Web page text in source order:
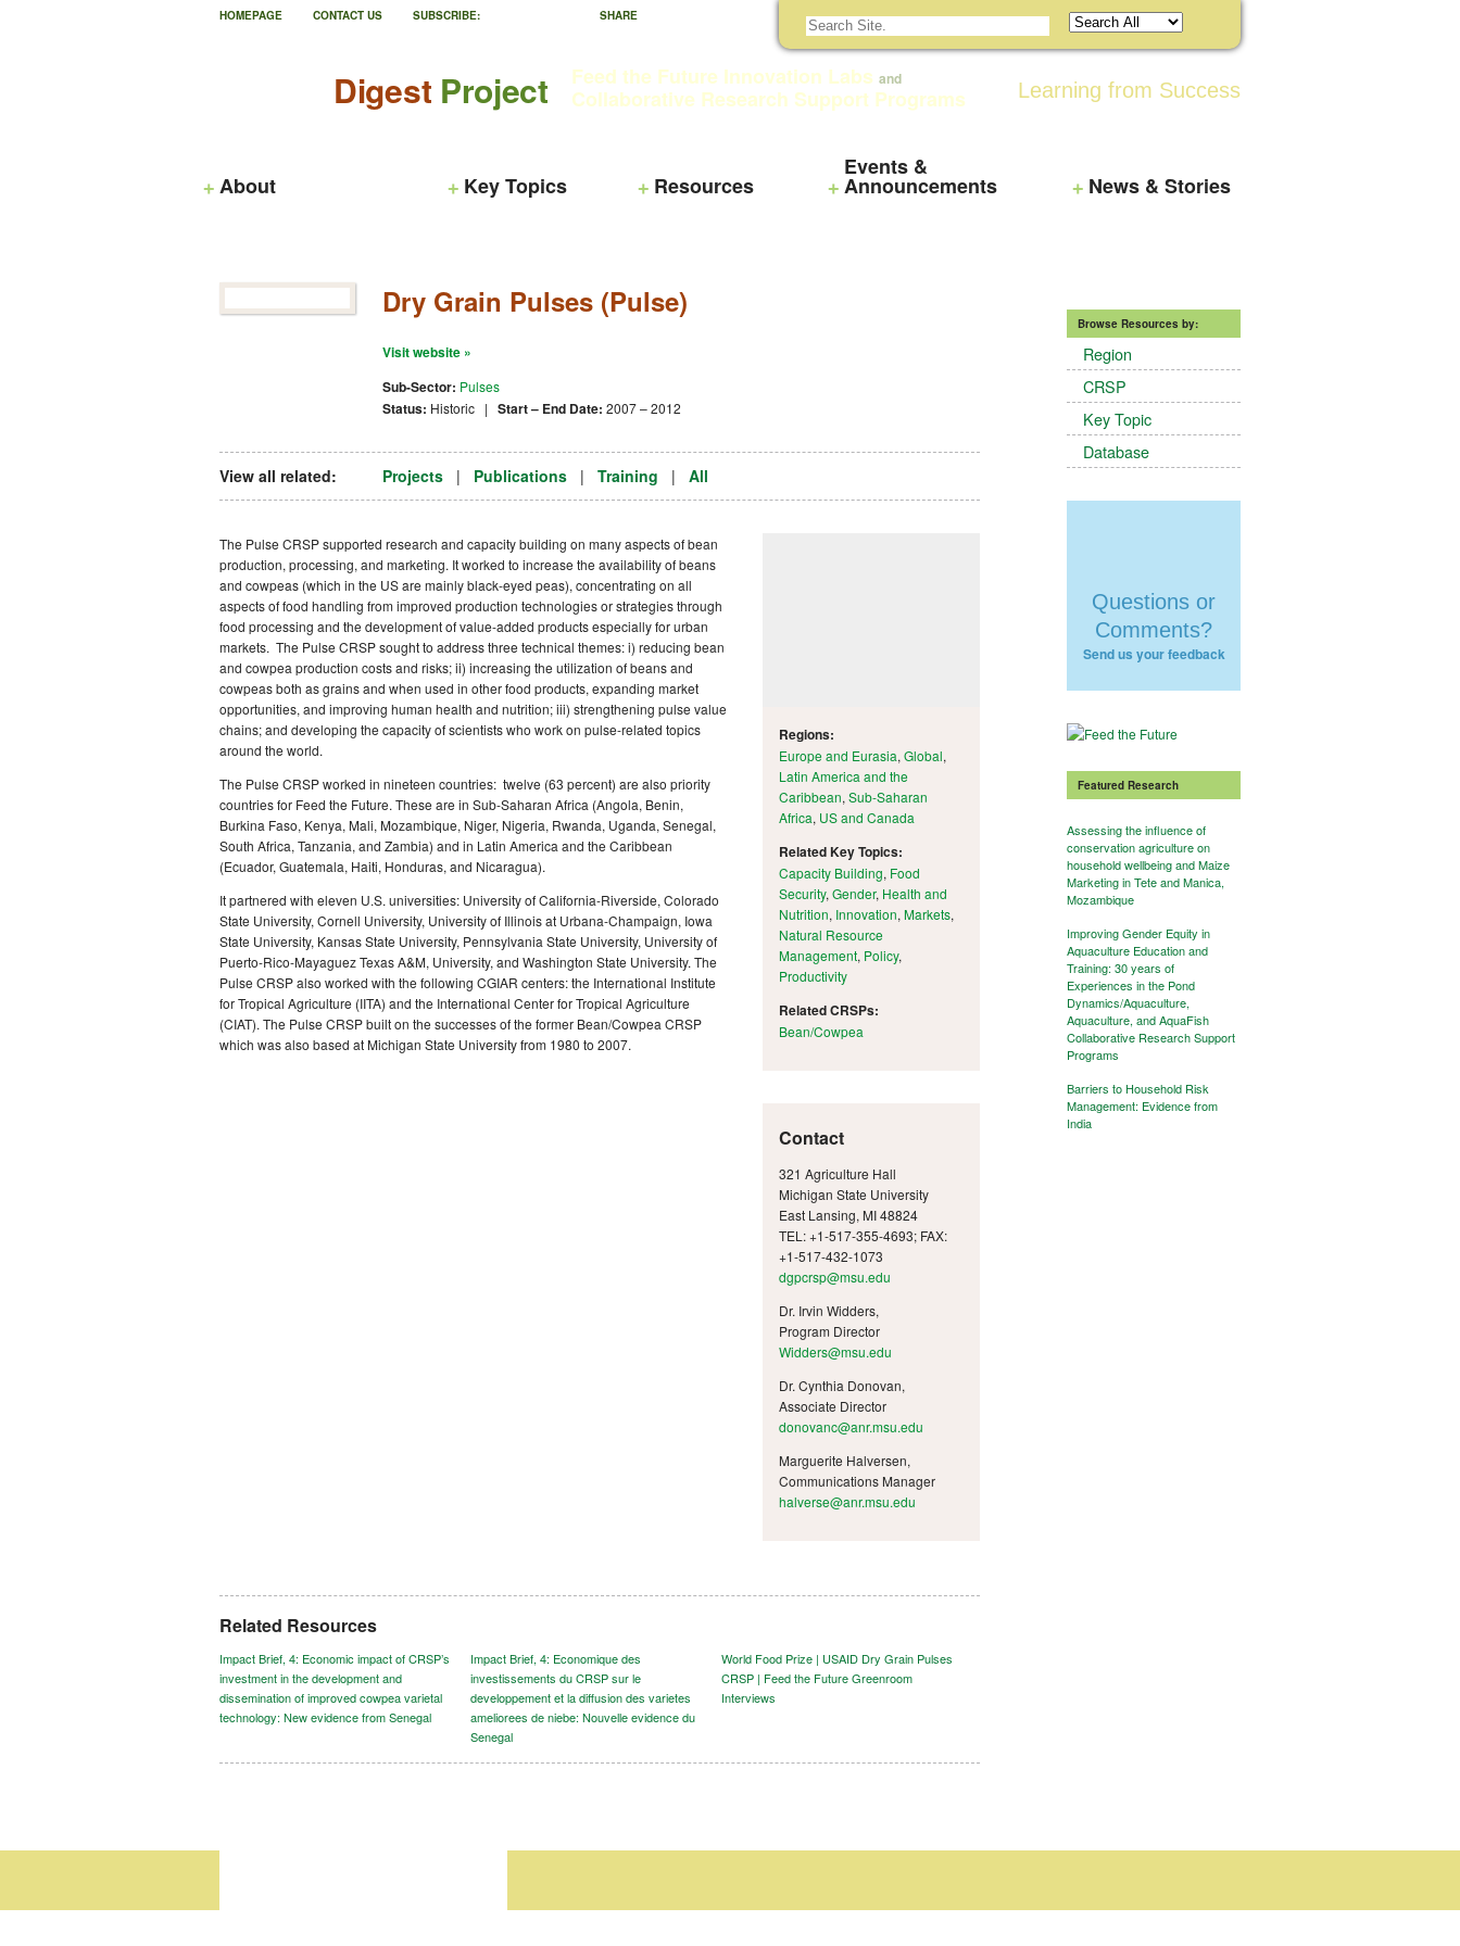
Digest Project Feed the Future Innovation Labs and
Collaborative Research Support Programs Learning from Success
About Key Topics Resources
Events &
Announcements News & Stories
HOMEPAGE CONTACT US SUBSCRIBE: SHARE
Dry Grain Pulses (Pulse)
Visit website »
Sub-Sector: Pulses
Status: Historic | Start – End Date: 2007 – 2012
View all related: Projects | Publications | Training | All
Regions:
Europe and Eurasia, Global,
Latin America and the
Caribbean, Sub-Saharan
Africa, US and Canada
Related Key Topics:
Capacity Building, Food
Security, Gender, Health and
Nutrition, Innovation, Markets,
Natural Resource
Management, Policy,
Productivity
Related CRSPs:
Bean/Cowpea
Contact
321 Agriculture Hall
Michigan State University
East Lansing, MI 48824
TEL: +1-517-355-4693; FAX:
+1-517-432-1073
dgpcrsp@msu.edu
Dr. Irvin Widders,
Program Director
Widders@msu.edu
Dr. Cynthia Donovan,
Associate Director
donovanc@anr.msu.edu
Marguerite Halversen,
Communications Manager
halverse@anr.msu.edu
The Pulse CRSP supported research and capacity building on many aspects of bean
production, processing, and marketing. It worked to increase the availability of beans
and cowpeas (which in the US are mainly black-eyed peas), concentrating on all
aspects of food handling from improved production technologies or strategies through
food processing and the development of value-added products especially for urban
markets. The Pulse CRSP sought to address three technical themes: i) reducing bean
and cowpea production costs and risks; ii) increasing the utilization of beans and
cowpeas both as grains and when used in other food products, expanding market
opportunities, and improving human health and nutrition; iii) strengthening pulse value
chains; and developing the capacity of scientists who work on pulse-related topics
around the world.
The Pulse CRSP worked in nineteen countries: twelve (63 percent) are also priority
countries for Feed the Future. These are in Sub-Saharan Africa (Angola, Benin,
Burkina Faso, Kenya, Mali, Mozambique, Niger, Nigeria, Rwanda, Uganda, Senegal,
South Africa, Tanzania, and Zambia) and in Latin America and the Caribbean
(Ecuador, Guatemala, Haiti, Honduras, and Nicaragua).
It partnered with eleven U.S. universities: University of California-Riverside, Colorado
State University, Cornell University, University of Illinois at Urbana-Champaign, Iowa
State University, Kansas State University, Pennsylvania State University, University of
Puerto-Rico-Mayaguez Texas A&M, University, and Washington State University. The
Pulse CRSP also worked with the following CGIAR centers: the International Institute
for Tropical Agriculture (IITA) and the International Center for Tropical Agriculture
(CIAT). The Pulse CRSP built on the successes of the former Bean/Cowpea CRSP
which was also based at Michigan State University from 1980 to 2007.
Related Resources
Impact Brief, 4: Economic impact of CRSP’s
investment in the development and
dissemination of improved cowpea varietal
technology: New evidence from Senegal
Impact Brief, 4: Economique des
investissements du CRSP sur le
developpement et la diffusion des varietes
ameliorees de niebe: Nouvelle evidence du
Senegal
World Food Prize | USAID Dry Grain Pulses
CRSP | Feed the Future Greenroom
Interviews
Browse Resources by:
Region
CRSP
Key Topic
Database
Questions or
Comments?
Send us your feedback
Featured Research
Assessing the influence of
conservation agriculture on
household wellbeing and Maize
Marketing in Tete and Manica,
Mozambique
Improving Gender Equity in
Aquaculture Education and
Training: 30 years of
Experiences in the Pond
Dynamics/Aquaculture,
Aquaculture, and AquaFish
Collaborative Research Support
Programs
Barriers to Household Risk
Management: Evidence from
India